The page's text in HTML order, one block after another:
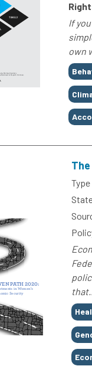
If
own
Tags
Type
Tags